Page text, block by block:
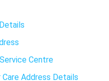
Centre
Care Address Details